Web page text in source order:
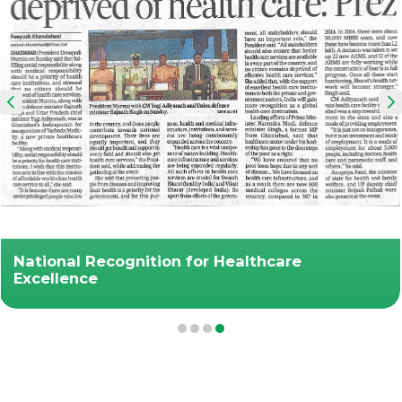
National Recognition for Healthcare
Excellence